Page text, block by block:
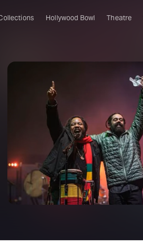
Hollywood Bowl Theatre